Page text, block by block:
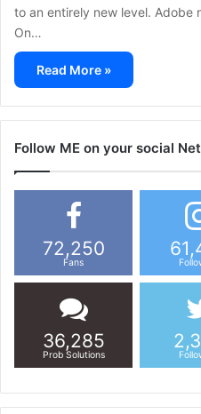
to an entirely new level. Adobe
On…
Read More »
Follow ME on your social
72,250
Fans
36,285
Prob Solutions